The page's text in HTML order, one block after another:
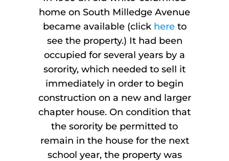
home on South Milledge Avenue
became available (click hereto
see the property.) It had been
occupied for several years by a
sorority, which needed to sell it
immediately in order to begin
construction on a new and larger
chapter house. On condition that
the sorority be permitted to
remain in the house for the next
school year, the property was